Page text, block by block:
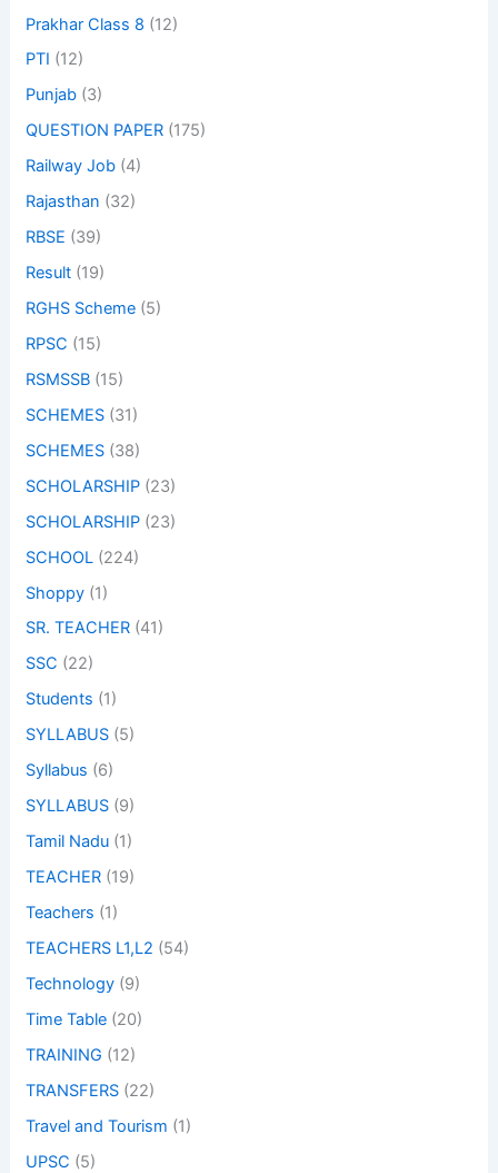
Prakhar Class 8 (12)
PTI (12)
Punjab (3)
QUESTION PAPER (175)
Railway Job (4)
Rajasthan (32)
RBSE (39)
Result (19)
RGHS Scheme (5)
RPSC (15)
RSMSSB (15)
SCHEMES (31)
SCHEMES (38)
SCHOLARSHIP (23)
SCHOLARSHIP (23)
SCHOOL (224)
Shoppy (1)
SR. TEACHER (41)
SSC (22)
Students (1)
SYLLABUS (5)
Syllabus (6)
SYLLABUS (9)
Tamil Nadu (1)
TEACHER (19)
Teachers (1)
TEACHERS L1,L2 (54)
Technology (9)
Time Table (20)
TRAINING (12)
TRANSFERS (22)
Travel and Tourism (1)
UPSC (5)